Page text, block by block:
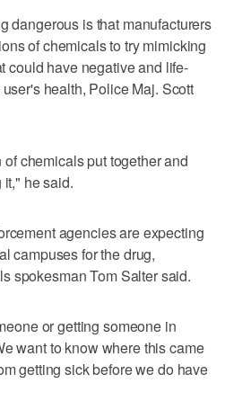
dangerous is that manufacturers
of chemicals to try mimicking
could have negative and life-
health, Police Maj. Scott
chemicals put together and
he said.
agencies are expecting
campuses for the drug,
spokesman Tom Salter said.
or getting someone in
want to know where this came
getting sick before we do have